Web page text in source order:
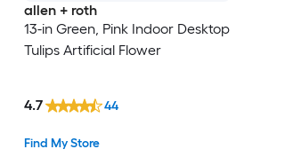
allen + roth
13-in Green, Pink Indoor Desktop
Tulips Artificial Flower
Find My Store
4.7 44